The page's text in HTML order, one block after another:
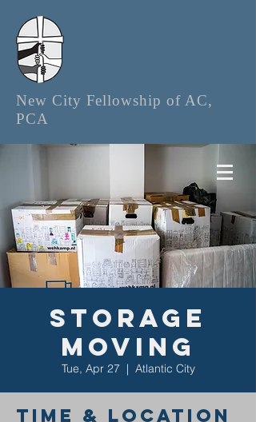
New City Fellowship of AC,
PCA
Storage
Moving
Tue, Apr 27
  |
Atlantic City
Time & Location